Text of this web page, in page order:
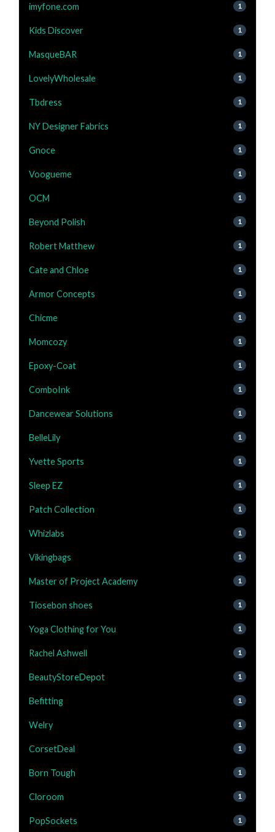
imyfone.com 1
Kids Discover 1
MasqueBAR 1
LovelyWholesale 1
Tbdress 1
NY Designer Fabrics 1
Gnoce 1
Voogueme 1
OCM 1
Beyond Polish 1
Robert Matthew 1
Cate and Chloe 1
Armor Concepts 1
Chicme 1
Momcozy 1
Epoxy-Coat 1
ComboInk 1
Dancewear Solutions 1
BelleLily 1
Yvette Sports 1
Sleep EZ 1
Patch Collection 1
Whizlabs 1
Vikingbags 1
Master of Project Academy 1
Tiosebon shoes 1
Yoga Clothing for You 1
Rachel Ashwell 1
BeautyStoreDepot 1
Befitting 1
Welry 1
CorsetDeal 1
Born Tough 1
Cloroom 1
PopSockets 1